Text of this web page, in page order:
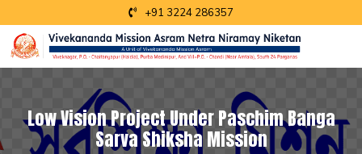
+91 3224 286357
Low Vision Project Under Paschim Banga
Sarva Shiksha Mission